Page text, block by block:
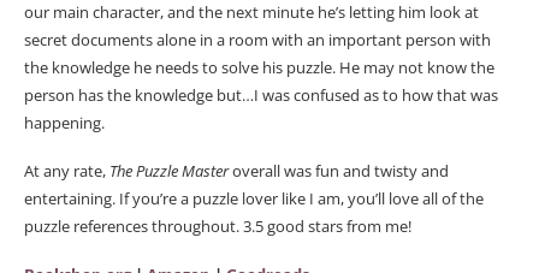
our main character, and the next minute he’s letting him look at
secret documents alone in a room with an important person with
the knowledge he needs to solve his puzzle. He may not know the
person has the knowledge but…I was confused as to how that was
happening.
At any rate, The Puzzle Masteroverall was fun and twisty and
entertaining. If you’re a puzzle lover like I am, you’ll love all of the
puzzle references throughout. 3.5 good stars from me!